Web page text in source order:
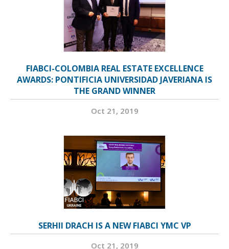
FIABCI-COLOMBIA REAL ESTATE EXCELLENCE
AWARDS: PONTIFICIA UNIVERSIDAD JAVERIANA IS
THE GRAND WINNER
Oct 21, 2019
SERHII DRACH IS A NEW FIABCI YMC VP
Oct 21, 2019